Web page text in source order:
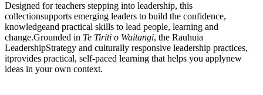
Designed for teachers stepping into leadership, this
collectionsupports emerging leaders to build the confidence,
knowledgeand practical skills to lead people, learning and
change.Grounded in Te Tiriti o Waitangi, the Rauhuia
LeadershipStrategy and culturally responsive leadership practices,
itprovides practical, self-paced learning that helps you applynew
ideas in your own context.​